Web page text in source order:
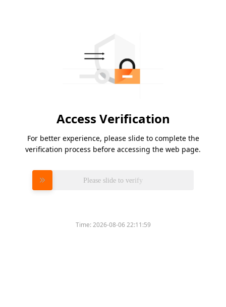
Access Verification
For better experience, please slide to complete the
verification process before accessing the web page.
Please slide to verify
Time:2026-08-06 22:11:59